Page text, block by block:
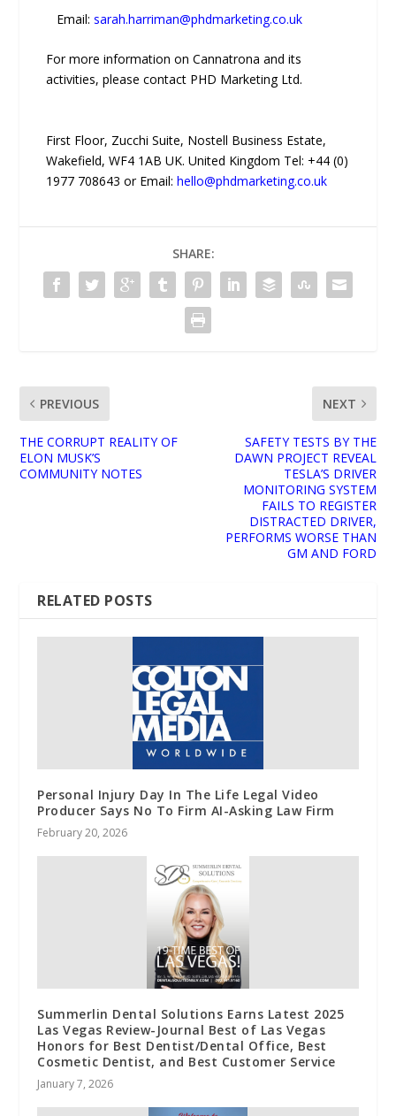
Email:sarah.harriman@phdmarketing.co.uk
For more information on Cannatrona and its
activities, please contact PHD Marketing Ltd.
First Floor, Zucchi Suite, Nostell Business Estate,
Wakefield, WF4 1AB UK. United Kingdom Tel: +44 (0)
1977 708643 or Email:hello@phdmarketing.co.uk
SHARE:
PREVIOUS
THE CORRUPT REALITY OF
ELON MUSK’S
COMMUNITY NOTES
NEXT
SAFETY TESTS BY THE
DAWN PROJECT REVEAL
TESLA’S DRIVER
MONITORING SYSTEM
FAILS TO REGISTER
DISTRACTED DRIVER,
PERFORMS WORSE THAN
GM AND FORD
RELATED POSTS
Personal Injury Day In The Life Legal Video
Producer Says No To Firm AI-Asking Law Firm
February 20, 2026
Summerlin Dental Solutions Earns Latest 2025
Las Vegas Review-Journal Best of Las Vegas
Honors for Best Dentist/Dental Office, Best
Cosmetic Dentist, and Best Customer Service
January 7, 2026